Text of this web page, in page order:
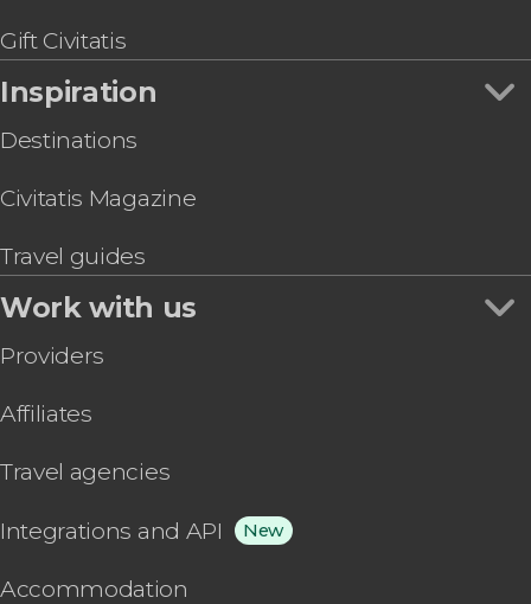
Gift Civitatis
Inspiration
Destinations
Civitatis Magazine
Travel guides
Work with us
Providers
Affiliates
Travel agencies
Integrations and API New
Accommodation